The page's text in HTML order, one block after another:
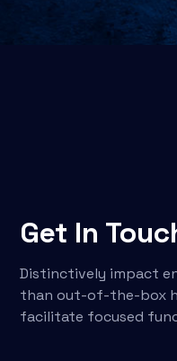
Get In
Distinctively impact
than out-of-the-box
facilitate focused